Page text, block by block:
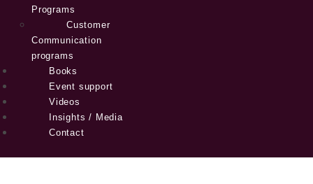
Programs
Customer
Communication
programs
Books
Event support
Videos
Insights / Media
Contact